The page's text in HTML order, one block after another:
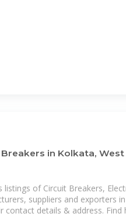
in Kolkata,
listings of Circuit Breakers,
suppliers and exporters
contact details & address. Find